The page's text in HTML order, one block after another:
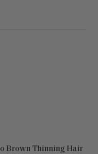
Brown Thinning Hair